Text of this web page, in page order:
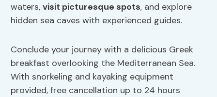
waters,visit picturesque spots, and explore
hidden sea caves with experienced guides.
Conclude your journey with a delicious Greek
breakfast overlooking the Mediterranean Sea.
With snorkeling and kayaking equipment
provided, free cancellation up to 24 hours